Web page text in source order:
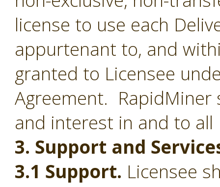
license to use each
appurtenant to, and
granted to Licensee
Agreement.
and interest in and to all
3. Support and
3.1 Support. Licensee